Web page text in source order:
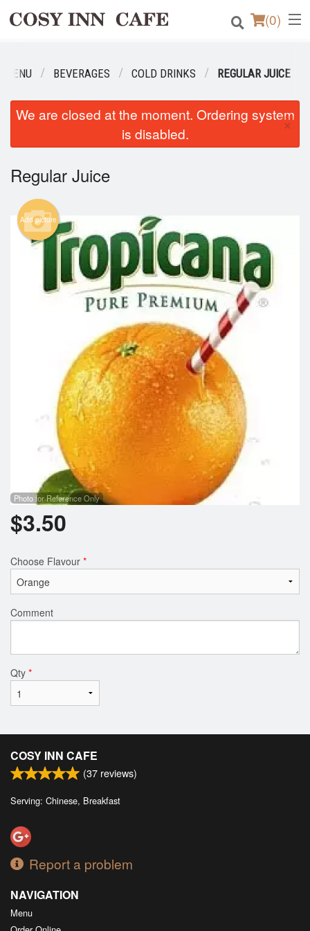
(0)
Registration
Cart (0)
Search
MENU BEVERAGES COLD DRINKS REGULAR JUICE
We are closed at the moment. Ordering system
is disabled.
×
Regular Juice
Add picture
Photo for Reference Only
$3.50
Choose Flavour *
Comment
Qty *
COSY INN CAFE
(37 reviews)
Serving: Chinese, Breakfast
Report a problem
NAVIGATION
Menu